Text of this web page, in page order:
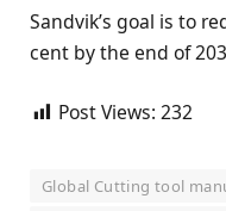
Sandvik’s goal is to
cent by the end of
Post Views: 232
Global Cutting tool